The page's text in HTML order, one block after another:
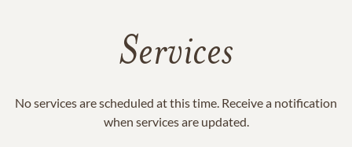
Services
No services are scheduled at this time. Receive a notification
when services are updated.